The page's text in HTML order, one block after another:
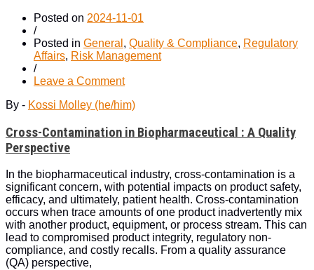
Posted on 2024-11-01
/
Posted in General , Quality & Compliance, Regulatory
Affairs, Risk Management
/
Leave a Commenton
Contamination
Biopharmaceutical
Quality
Perspective
By - Kossi Molley (he/him)
Cross-Contamination in Biopharmaceutical : A Quality
Perspective
In the biopharmaceutical industry, cross-contamination is a
significant concern, with potential impacts on product safety,
efficacy, and ultimately, patient health. Cross-contamination
occurs when trace amounts of one product inadvertently mix
with another product, equipment, or process stream. This can
lead to compromised product integrity, regulatory non-
compliance, and costly recalls. From a quality assurance
(QA) perspective,